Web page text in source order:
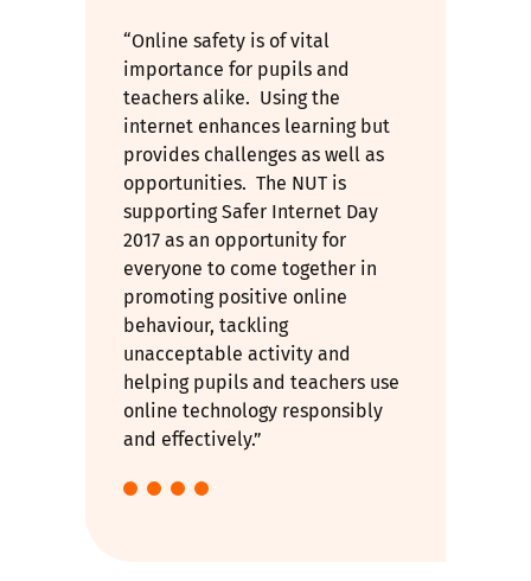
“Online safety is of vital
importance for pupils and
teachers alike. Using the
internet enhances learning but
provides challenges as well as
opportunities. The NUT is
supporting Safer Internet Day
2017 as an opportunity for
everyone to come together in
promoting positive online
behaviour, tackling
unacceptable activity and
helping pupils and teachers use
online technology responsibly
and effectively.”